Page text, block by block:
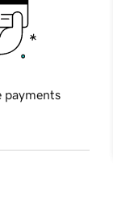
payments